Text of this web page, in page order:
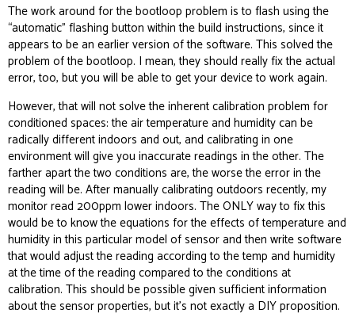
The work around for the bootloop problem is to flash using the
“automatic” flashing button within the build instructions, since it
appears to be an earlier version of the software. This solved the
problem of the bootloop. I mean, they should really fix the actual
error, too, but you will be able to get your device to work again.
However, that will not solve the inherent calibration problem for
conditioned spaces: the air temperature and humidity can be
radically different indoors and out, and calibrating in one
environment will give you inaccurate readings in the other. The
farther apart the two conditions are, the worse the error in the
reading will be. After manually calibrating outdoors recently, my
monitor read 200ppm lower indoors. The ONLY way to fix this
would be to know the equations for the effects of temperature and
humidity in this particular model of sensor and then write software
that would adjust the reading according to the temp and humidity
at the time of the reading compared to the conditions at
calibration. This should be possible given sufficient information
about the sensor properties, but it’s not exactly a DIY proposition.